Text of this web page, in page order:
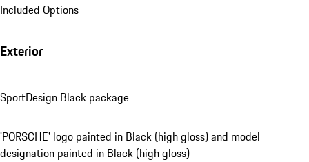
Included Options
Exterior
SportDesign Black package
'PORSCHE' logo painted in Black (high gloss) and model
designation painted in Black (high gloss)